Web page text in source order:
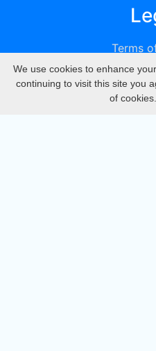
Terms
We use cookies to enhance
continuing to visit this site you
of cookies.